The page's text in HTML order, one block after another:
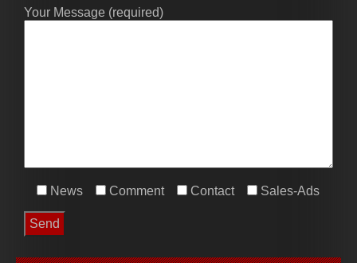
Your Message (required)
News Comment Contact Sales-Ads